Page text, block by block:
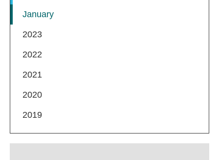
January
2023
2022
2021
2020
2019